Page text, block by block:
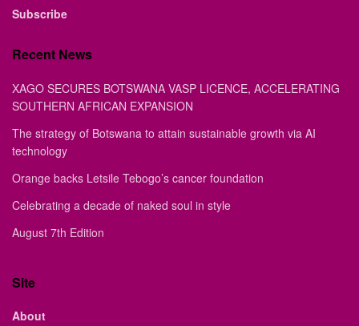
Subscribe
Recent News
XAGO SECURES BOTSWANA VASP LICENCE, ACCELERATING
SOUTHERN AFRICAN EXPANSION
The strategy of Botswana to attain sustainable growth via AI
technology
Orange backs Letsile Tebogo’s cancer foundation
Celebrating a decade of naked soul in style
August 7th Edition
Site
About